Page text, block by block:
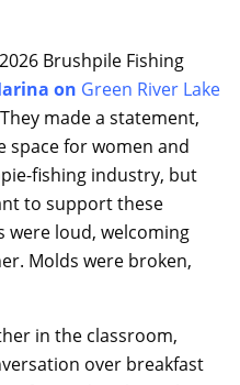
Brushpile Fishing
on Green River Lake
made a statement,
space for women and
fishing industry, but
to support these
were loud, welcoming
Molds were broken,
in the classroom,
over breakfast